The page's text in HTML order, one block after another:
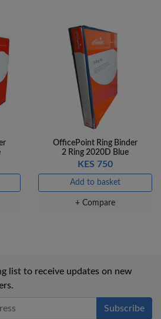
OfficePoint Ring Binder
2 Ring 2020D Blue
KES 750
Add to basket
+ Compare
list to receive updates on new